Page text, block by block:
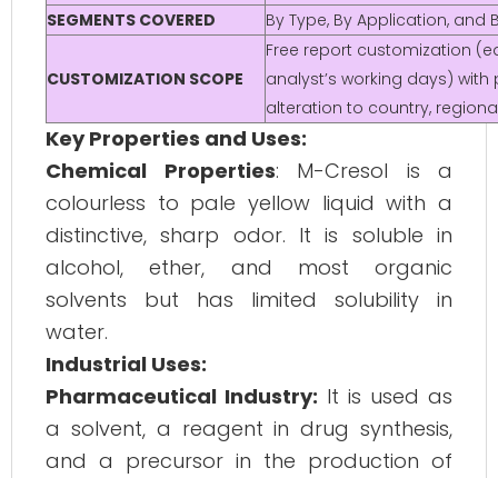
SEGMENTS COVERED By Type, By Application, and
CUSTOMIZATION SCOPE
Free report customization
analyst’s working days)
alteration to country,
Key Properties and Uses:
Chemical Properties: M-Cresol is a
colourless to pale yellow liquid with a
distinctive, sharp odor. It is soluble in
alcohol, ether, and most organic
solvents but has limited solubility in
water.
Industrial Uses:
Pharmaceutical Industry: It is used as
a solvent, a reagent in drug synthesis,
and a precursor in the production of